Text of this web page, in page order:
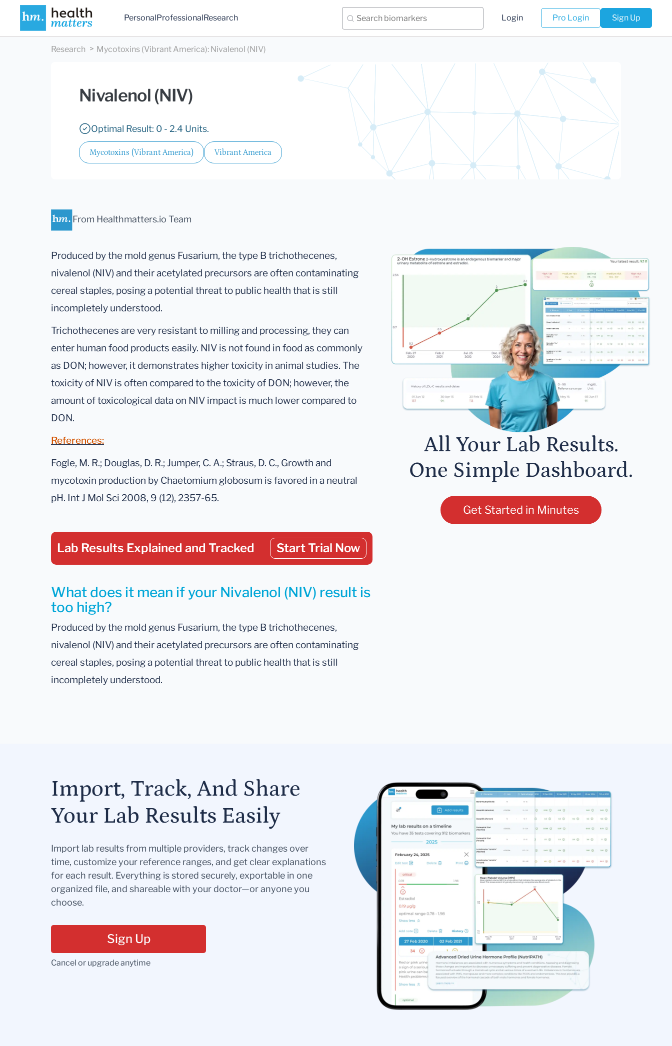
PersonalProfessionalResearch Login Pro Login Sign Up
Research Mycotoxins (Vibrant America): Nivalenol (NIV)
Nivalenol (NIV)
Optimal Result: 0 - 2.4 Units.
Mycotoxins (Vibrant America) Vibrant America
From Healthmatters.io Team
Produced by the mold genus Fusarium, the type B trichothecenes,
nivalenol (NIV) and their acetylated precursors are often contaminating
cereal staples, posing a potential threat to public health that is still
incompletely understood.
Trichothecenes are very resistant to milling and processing, they can
enter human food products easily. NIV is not found in food as commonly
as DON; however, it demonstrates higher toxicity in animal studies. The
toxicity of NIV is often compared to the toxicity of DON; however, the
amount of toxicological data on NIV impact is much lower compared to
DON.
References:
Fogle, M. R.; Douglas, D. R.; Jumper, C. A.; Straus, D. C., Growth and
mycotoxin production by Chaetomium globosum is favored in a neutral
pH. Int J Mol Sci 2008, 9 (12), 2357-65.
Lab Results Explained and Tracked Start Trial Now
What does it mean if your Nivalenol (NIV) result is
too high?
Produced by the mold genus Fusarium, the type B trichothecenes,
nivalenol (NIV) and their acetylated precursors are often contaminating
cereal staples, posing a potential threat to public health that is still
incompletely understood.
All Your Lab Results.
One Simple Dashboard.
Get Started in Minutes
Import, Track, And Share
Your Lab Results Easily
Import lab results from multiple providers, track changes over
time, customize your reference ranges, and get clear explanations
for each result. Everything is stored securely, exportable in one
organized file, and shareable with your doctor—or anyone you
choose.
Sign Up
Cancel or upgrade anytime